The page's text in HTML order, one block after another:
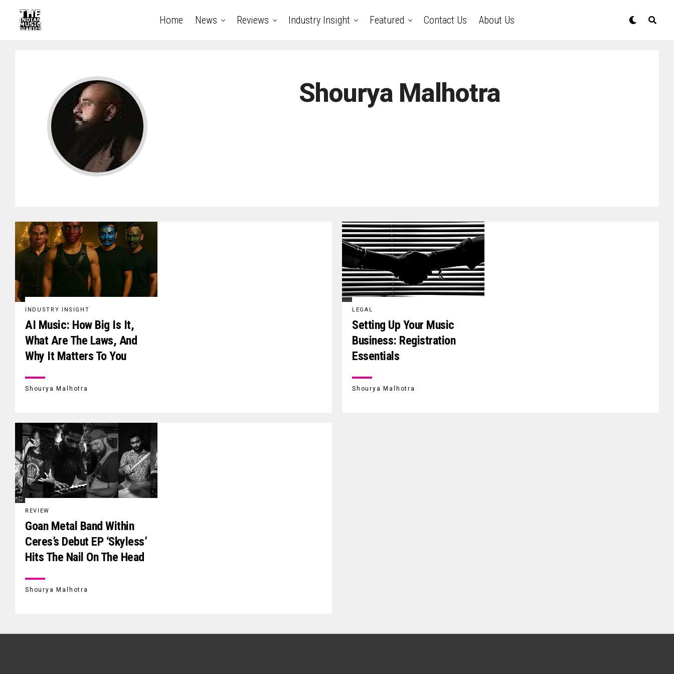
Home News Reviews Industry Insight Featured Contact Us About Us
Shourya Malhotra
INDUSTRY INSIGHT
AI Music: How Big Is It,
What Are The Laws, And
Why It Matters To You
Shourya Malhotra
LEGAL
Setting Up Your Music
Business: Registration
Essentials
Shourya Malhotra
REVIEW
Goan Metal Band Within
Ceres’s Debut EP ‘Skyless’
Hits The Nail On The Head
Shourya Malhotra